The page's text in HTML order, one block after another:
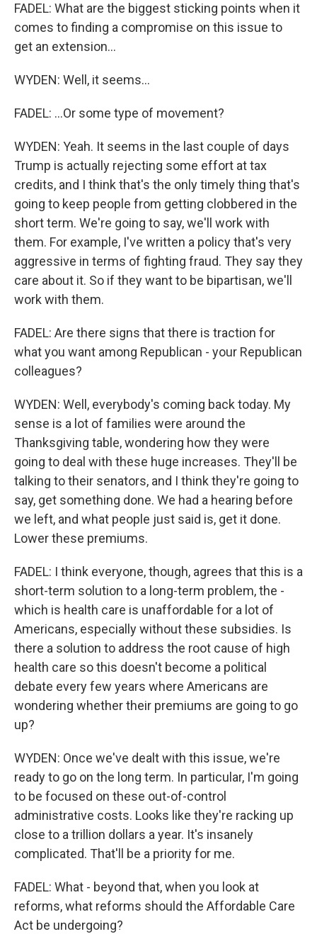
FADEL: What are the biggest sticking points when it
comes to finding a compromise on this issue to
get an extension...
WYDEN: Well, it seems...
FADEL: ...Or some type of movement?
WYDEN: Yeah. It seems in the last couple of days
Trump is actually rejecting some effort at tax
credits, and I think that's the only timely thing that's
going to keep people from getting clobbered in the
short term. We're going to say, we'll work with
them. For example, I've written a policy that's very
aggressive in terms of fighting fraud. They say they
care about it. So if they want to be bipartisan, we'll
work with them.
FADEL: Are there signs that there is traction for
what you want among Republican - your Republican
colleagues?
WYDEN: Well, everybody's coming back today. My
sense is a lot of families were around the
Thanksgiving table, wondering how they were
going to deal with these huge increases. They'll be
talking to their senators, and I think they're going to
say, get something done. We had a hearing before
we left, and what people just said is, get it done.
Lower these premiums.
FADEL: I think everyone, though, agrees that this is a
short-term solution to a long-term problem, the -
which is health care is unaffordable for a lot of
Americans, especially without these subsidies. Is
there a solution to address the root cause of high
health care so this doesn't become a political
debate every few years where Americans are
wondering whether their premiums are going to go
up?
WYDEN: Once we've dealt with this issue, we're
ready to go on the long term. In particular, I'm going
to be focused on these out-of-control
administrative costs. Looks like they're racking up
close to a trillion dollars a year. It's insanely
complicated. That'll be a priority for me.
FADEL: What - beyond that, when you look at
reforms, what reforms should the Affordable Care
Act be undergoing?